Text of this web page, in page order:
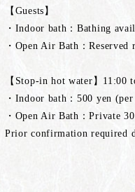
【Guests】
・Indoor bath：Bathing
・Open Air Bath：
【Stop-in hot water】11:00
・Indoor bath：500 yen
・Open Air Bath：Private
Prior confirmation required